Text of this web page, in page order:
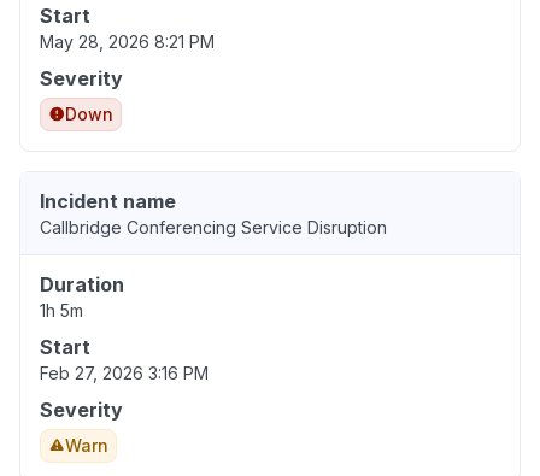
Start
May 28, 2026 8:21 PM
Severity
Down
Incident name
Callbridge Conferencing Service Disruption
Duration
1h 5m
Start
Feb 27, 2026 3:16 PM
Severity
Warn